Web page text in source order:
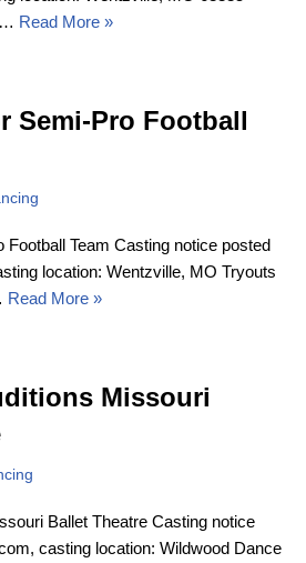
Read More »
Semi-Pro Football
Football Team Casting notice posted
location: Wentzville, MO Tryouts
Read More »
Missouri
Ballet Theatre Casting notice
casting location: Wildwood Dance